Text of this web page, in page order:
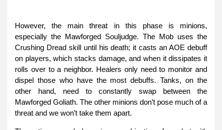
However, the main threat in this phase is minions,
especially the Mawforged Souljudge. The Mob uses the
Crushing Dread skill until his death; it casts an AOE debuff
on players, which stacks damage, and when it dissipates it
rolls over to a neighbor. Healers only need to monitor and
dispel those who have the most debuffs. Tanks, on the
other hand, need to constantly swap between the
Mawforged Goliath. The other minions don’t pose much of a
threat and we won’t take them apart.